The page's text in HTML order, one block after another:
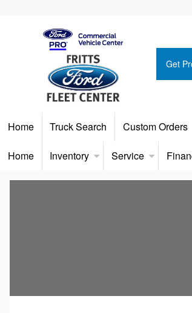
Get
Home Truck Search Custom Orders
Home Inventory Service